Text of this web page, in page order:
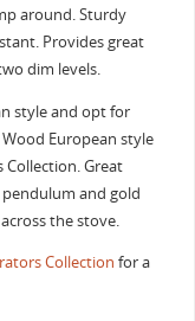
around. Sturdy
Provides great
dim levels.
style and opt for
European style
Collection. Great
and gold
the stove.
Collection for a